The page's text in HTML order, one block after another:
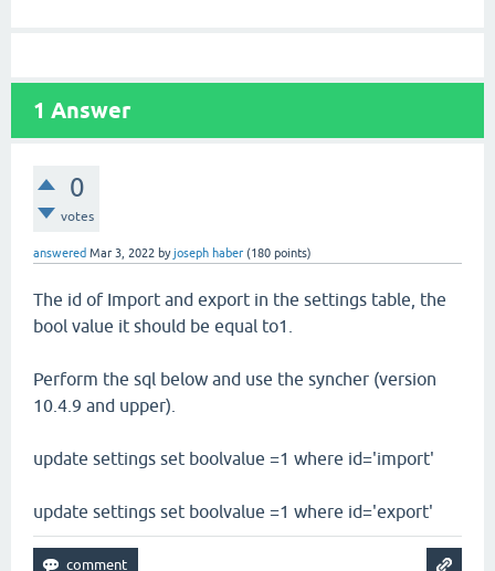
1 Answer
0
votes
answered Mar 3, 2022 byjoseph haber (180 points)
The id of Import and export in the settings table, the
bool value it should be equal to1.
Perform the sql below and use the syncher (version
10.4.9 and upper).
update settings set boolvalue =1 where id='import'
update settings set boolvalue =1 where id='export'